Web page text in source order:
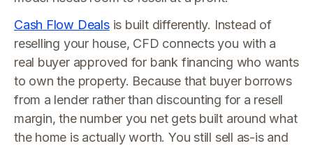
Cash Flow Dealsis built differently. Instead of
reselling your house, CFD connects you with a
real buyer approved for bank financing who wants
to own the property. Because that buyer borrows
from a lender rather than discounting for a resell
margin, the number you net gets built around what
the home is actually worth. You still sell as-is and